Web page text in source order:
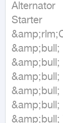
Alternator
Starter
&amp;bull;
&amp;bull;
&amp;bull;
&amp;bull;
&amp;bull;
&amp;bull;